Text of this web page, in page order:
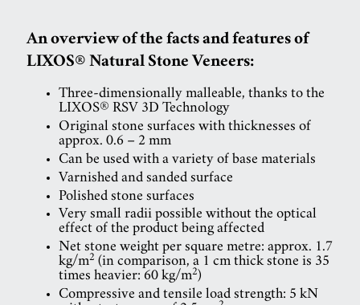
An overview of the facts and features of
LIXOS® Natural Stone Veneers:
Three-dimensionally malleable, thanks to the
LIXOS® RSV 3D Technology
Original stone surfaces with thicknesses of
approx. 0.6 – 2 mm
Can be used with a variety of base materials
Varnished and sanded surface
Polished stone surfaces
Very small radii possible without the optical
effect of the product being affected
Net stone weight per square metre: approx. 1.7
kg/m2 (in comparison, a 1 cm thick stone is 35
times heavier: 60 kg/m2)
Compressive and tensile load strength: 5 kN